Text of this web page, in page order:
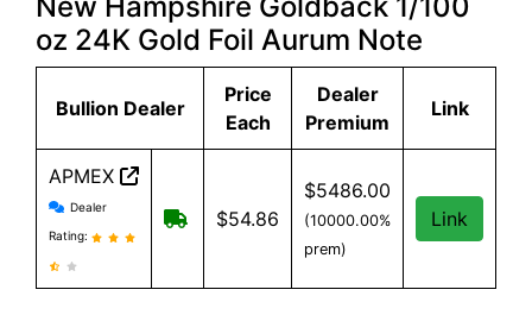
oz 24K Gold Foil Aurum Note
Bullion Dealer
Price
Each
Dealer
Premium
Link
APMEX
APMEX reviews and information
Dealer
Rating:
Free Shipping when you spend $299
$54.86
$5486.00
(10000.00%
prem)
Link